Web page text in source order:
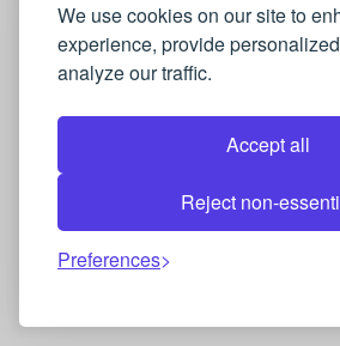
We use cookies on our site to
experience, provide
analyze our traffic.
Accept all
Reject non-
Preferences